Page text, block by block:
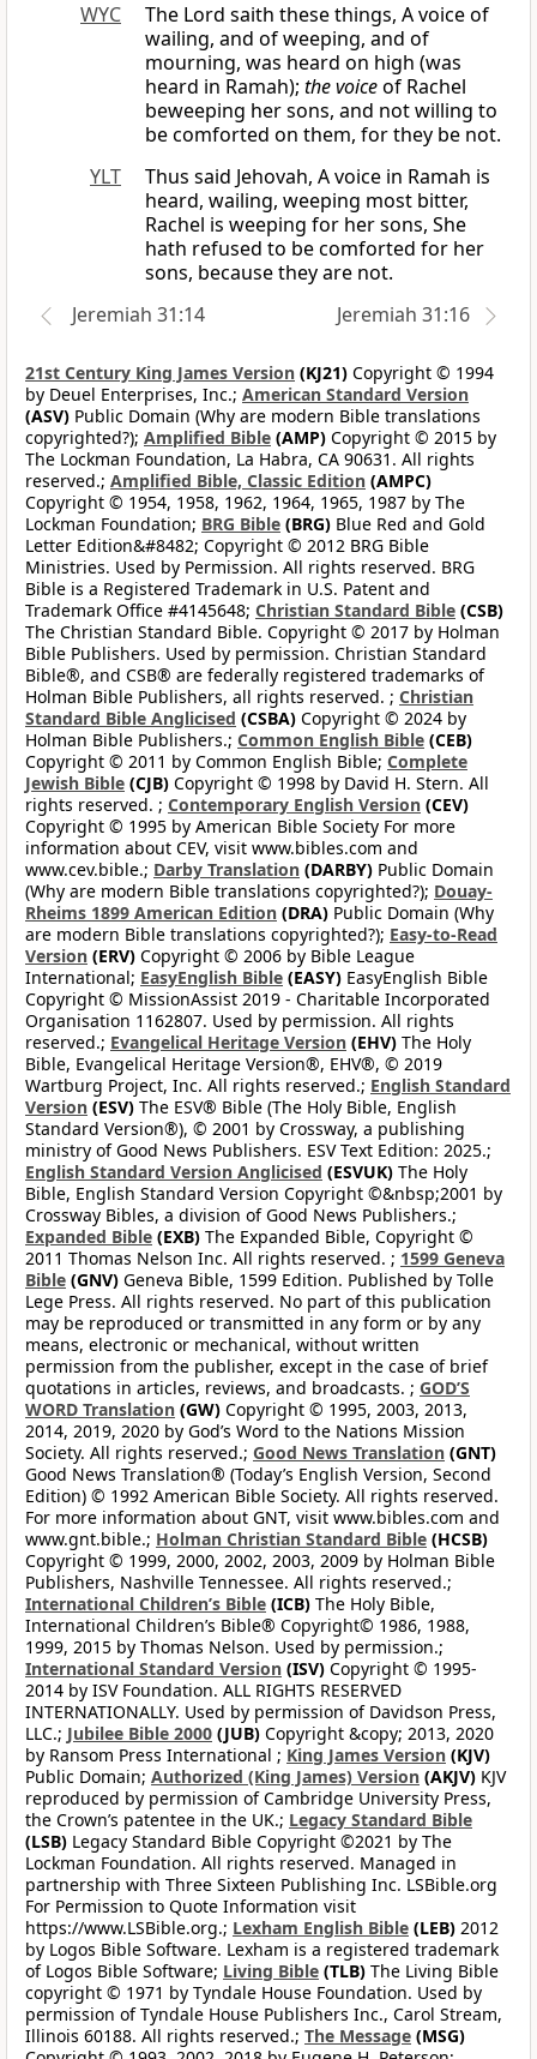
WYC
The Lord saith these things, A voice of
wailing, and of weeping, and of
mourning, was heard on high (was
heard in Ramah); the voiceof Rachel
beweeping her sons, and not willing to
be comforted on them, for they be not.
YLT
Thus said Jehovah, A voice in Ramah is
heard, wailing, weeping most bitter,
Rachel is weeping for her sons, She
hath refused to be comforted for her
sons, because they are not.
Jeremiah 31:14
Jeremiah 31:16
21st Century King James Version (KJ21) Copyright © 1994
by Deuel Enterprises, Inc.; American Standard Version
(ASV) Public Domain (Why are modern Bible translations
copyrighted?); Amplified Bible (AMP) Copyright © 2015 by
The Lockman Foundation, La Habra, CA 90631. All rights
reserved.; Amplified Bible, Classic Edition (AMPC)
Copyright © 1954, 1958, 1962, 1964, 1965, 1987 by The
Lockman Foundation; BRG Bible (BRG) Blue Red and Gold
Letter Edition&#8482; Copyright © 2012 BRG Bible
Ministries. Used by Permission. All rights reserved. BRG
Bible is a Registered Trademark in U.S. Patent and
Trademark Office #4145648; Christian Standard Bible (CSB)
The Christian Standard Bible. Copyright © 2017 by Holman
Bible Publishers. Used by permission. Christian Standard
Bible®, and CSB® are federally registered trademarks of
Holman Bible Publishers, all rights reserved. ; Christian
Standard Bible Anglicised (CSBA) Copyright © 2024 by
Holman Bible Publishers.; Common English Bible (CEB)
Copyright © 2011 by Common English Bible; Complete
Jewish Bible (CJB) Copyright © 1998 by David H. Stern. All
rights reserved. ; Contemporary English Version (CEV)
Copyright © 1995 by American Bible Society For more
information about CEV, visit www.bibles.com and
www.cev.bible.; Darby Translation (DARBY) Public Domain
(Why are modern Bible translations copyrighted?); Douay-
Rheims 1899 American Edition (DRA) Public Domain (Why
are modern Bible translations copyrighted?); Easy-to-Read
Version (ERV) Copyright © 2006 by Bible League
International; EasyEnglish Bible (EASY) EasyEnglish Bible
Copyright © MissionAssist 2019 - Charitable Incorporated
Organisation 1162807. Used by permission. All rights
reserved.; Evangelical Heritage Version (EHV) The Holy
Bible, Evangelical Heritage Version®, EHV®, © 2019
Wartburg Project, Inc. All rights reserved.; English Standard
Version (ESV) The ESV® Bible (The Holy Bible, English
Standard Version®), © 2001 by Crossway, a publishing
ministry of Good News Publishers. ESV Text Edition: 2025.;
English Standard Version Anglicised (ESVUK) The Holy
Bible, English Standard Version Copyright ©&nbsp;2001 by
Crossway Bibles, a division of Good News Publishers.;
Expanded Bible (EXB) The Expanded Bible, Copyright ©
2011 Thomas Nelson Inc. All rights reserved. ; 1599 Geneva
Bible (GNV) Geneva Bible, 1599 Edition. Published by Tolle
Lege Press. All rights reserved. No part of this publication
may be reproduced or transmitted in any form or by any
means, electronic or mechanical, without written
permission from the publisher, except in the case of brief
quotations in articles, reviews, and broadcasts. ; GOD’S
WORD Translation (GW) Copyright © 1995, 2003, 2013,
2014, 2019, 2020 by God’s Word to the Nations Mission
Society. All rights reserved.; Good News Translation (GNT)
Good News Translation® (Today’s English Version, Second
Edition) © 1992 American Bible Society. All rights reserved.
For more information about GNT, visit www.bibles.com and
www.gnt.bible.; Holman Christian Standard Bible (HCSB)
Copyright © 1999, 2000, 2002, 2003, 2009 by Holman Bible
Publishers, Nashville Tennessee. All rights reserved.;
International Children’s Bible (ICB) The Holy Bible,
International Children’s Bible® Copyright© 1986, 1988,
1999, 2015 by Thomas Nelson. Used by permission.;
International Standard Version (ISV) Copyright © 1995-
2014 by ISV Foundation. ALL RIGHTS RESERVED
INTERNATIONALLY. Used by permission of Davidson Press,
LLC.; Jubilee Bible 2000 (JUB) Copyright &copy; 2013, 2020
by Ransom Press International ; King James Version (KJV)
Public Domain; Authorized (King James) Version (AKJV) KJV
reproduced by permission of Cambridge University Press,
the Crown’s patentee in the UK.; Legacy Standard Bible
(LSB) Legacy Standard Bible Copyright ©2021 by The
Lockman Foundation. All rights reserved. Managed in
partnership with Three Sixteen Publishing Inc. LSBible.org
For Permission to Quote Information visit
https://www.LSBible.org.; Lexham English Bible (LEB) 2012
by Logos Bible Software. Lexham is a registered trademark
of Logos Bible Software; Living Bible (TLB) The Living Bible
copyright © 1971 by Tyndale House Foundation. Used by
permission of Tyndale House Publishers Inc., Carol Stream,
Illinois 60188. All rights reserved.; The Message (MSG)